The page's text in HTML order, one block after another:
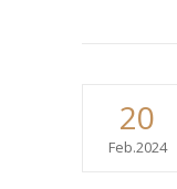
20
Feb.2024